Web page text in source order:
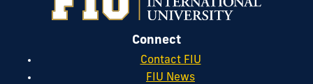
Connect
Contact FIU
FIU News